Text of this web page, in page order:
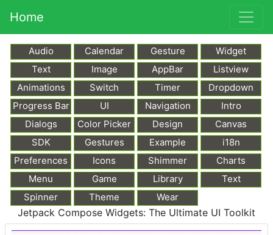
Home
Audio Calendar Gesture
Widget
Text
Image AppBar
Listview
Animations
Switch Timer
Dropdown
Progress Bar
UI Navigation
Intro
Dialogs
Color Picker Design
Canvas
SDK
Gestures Example
i18n
Preferences
Icons Shimmer
Charts
Menu
Game Library
Text
Spinner Theme Wear
Jetpack Compose Widgets: The Ultimate UI Toolkit